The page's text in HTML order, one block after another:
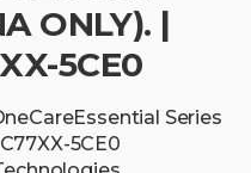
ONLY). |
5CE0
Series
5CE0